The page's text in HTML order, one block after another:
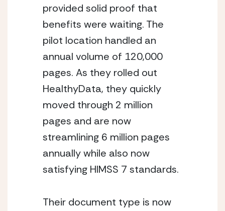
provided solid proof that
benefits were waiting. The
pilot location handled an
annual volume of 120,000
pages. As they rolled out
HealthyData, they quickly
moved through 2 million
pages and are now
streamlining 6 million pages
annually while also now
satisfying HIMSS 7 standards.
Their document type is now